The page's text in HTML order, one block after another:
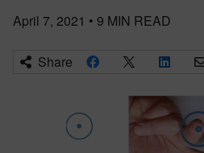
April 7, 2021 • 9 MIN READ
Share